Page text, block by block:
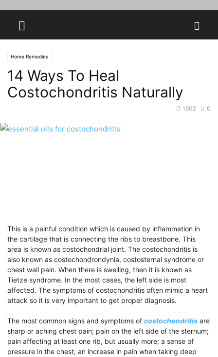
Home Remedies
14 Ways To Heal
Costochondritis Naturally
0
1602
This is a painful condition which is caused by inflammation in
the cartilage that is connecting the ribs to breastbone. This
area is known as costochondrial joint. The costochondritis is
also known as costochondrondynia, costosternal syndrome or
chest wall pain. When there is swelling, then it is known as
Tietze syndrome. In the most cases, the left side is most
affected. The symptoms of costochondritis often mimic a heart
attack so it is very important to get proper diagnosis.
The most common signs and symptoms of costochondritis are
sharp or aching chest pain; pain on the left side of the sternum;
pain affecting at least one rib, but usually more; a sense of
pressure in the chest; an increase in pain when taking deep